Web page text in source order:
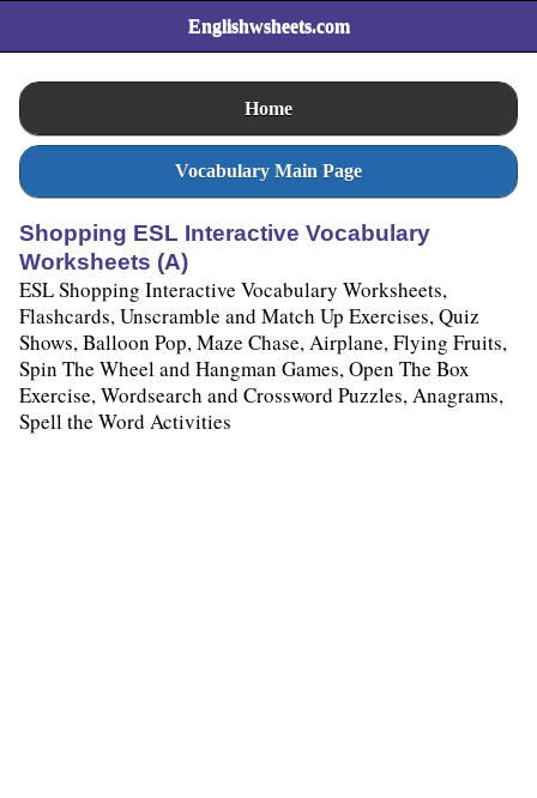
Englishwsheets.com
Home
Vocabulary Main Page
Shopping ESL Interactive Vocabulary
Worksheets (A)
ESL Shopping Interactive Vocabulary Worksheets,
Flashcards, Unscramble and Match Up Exercises, Quiz
Shows, Balloon Pop, Maze Chase, Airplane, Flying Fruits,
Spin The Wheel and Hangman Games, Open The Box
Exercise, Wordsearch and Crossword Puzzles, Anagrams,
Spell the Word Activities